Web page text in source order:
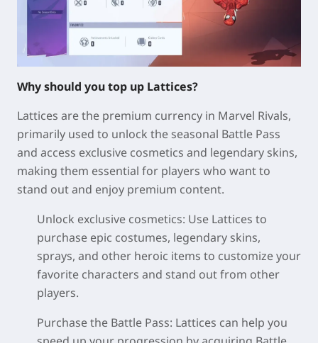
Why should you top up Lattices?
Lattices are the premium currency in Marvel Rivals,
primarily used to unlock the seasonal Battle Pass
and access exclusive cosmetics and legendary skins,
making them essential for players who want to
stand out and enjoy premium content.
Unlock exclusive cosmetics: Use Lattices to
purchase epic costumes, legendary skins,
sprays, and other heroic items to customize your
favorite characters and stand out from other
players.
Purchase the Battle Pass: Lattices can help you